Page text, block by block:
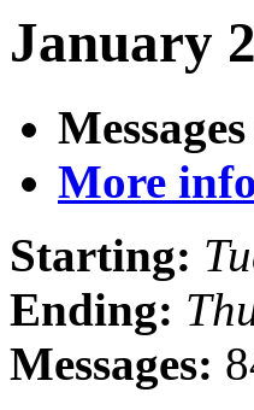
January
More
Starting:
Ending:
Messages: